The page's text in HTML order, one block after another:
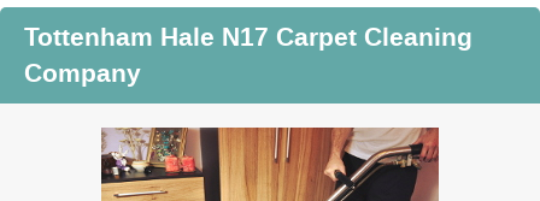
Tottenham Hale N17 Carpet Cleaning
Company